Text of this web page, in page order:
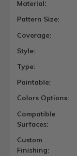
Material:
Pattern Size:
Coverage:
Style:
Type:
Paintable:
Colors Options:
Compatible
Surfaces:
Custom
Finishing: